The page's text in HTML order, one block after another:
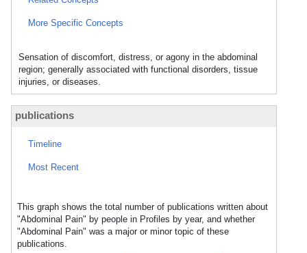
More Specific Concepts
Sensation of discomfort, distress, or agony in the abdominal
region; generally associated with functional disorders, tissue
injuries, or diseases.
publications
Timeline
Most Recent
This graph shows the total number of publications written about
"Abdominal Pain" by people in Profiles by year, and whether
"Abdominal Pain" was a major or minor topic of these
publications.